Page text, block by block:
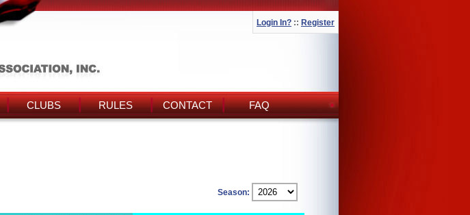
Login In? :: Register
CLUBS RULES CONTACT FAQ
Season: